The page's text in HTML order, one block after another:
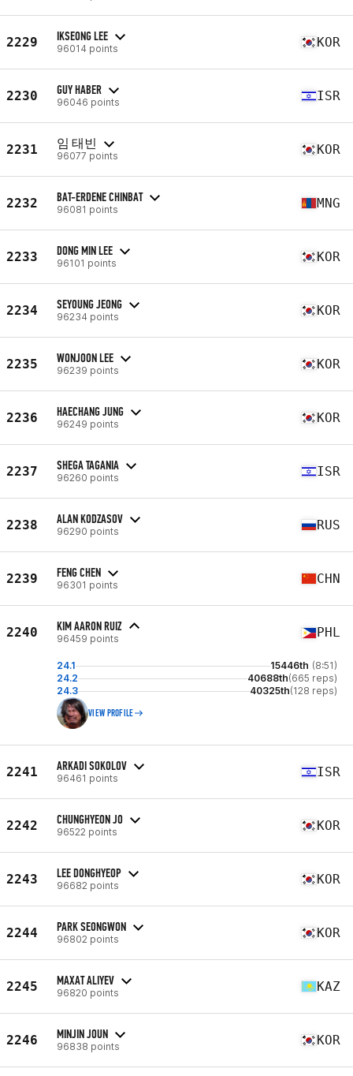
2229 IKSEONG LEE
96014 points KOR
2230 GUY HABER
96046 points ISR
2231 임 태빈
96077 points KOR
2232 BAT-ERDENE CHINBAT
96081 points MNG
2233 DONG MIN LEE
96101 points KOR
2234 SEYOUNG JEONG
96234 points KOR
2235 WONJOON LEE
96239 points KOR
2236 HAECHANG JUNG
96249 points KOR
2237 SHEGA TAGANIA
96260 points ISR
2238 ALAN KODZASOV
96290 points RUS
2239 FENG CHEN
96301 points CHN
2240 KIM AARON RUIZ
96459 points PHL
24.1 15446th (8:51)
24.2
40688th(665 reps)
24.3
40325th(128 reps)
VIEW PROFILE
2241 ARKADI SOKOLOV
96461 points ISR
2242 CHUNGHYEON JO
96522 points KOR
2243 LEE DONGHYEOP
96682 points KOR
2244 PARK SEONGWON
96802 points KOR
2245 MAXAT ALIYEV
96820 points KAZ
2246 MINJIN JOUN
96838 points KOR